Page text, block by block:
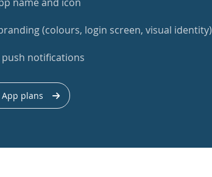
(colours, login screen, visual identity)
notifications
plans